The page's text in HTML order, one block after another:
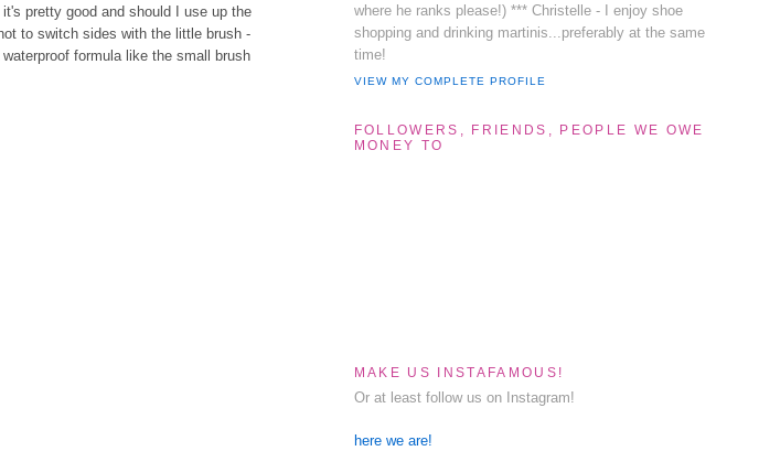
pretty good and should I use up the
to switch sides with the little brush -
formula like the small brush
where he ranks please!) *** Christelle - I enjoy shoe
shopping and drinking martinis...preferably at the same
time!
VIEW MY COMPLETE PROFILE
FOLLOWERS, FRIENDS, PEOPLE WE OWE
MONEY TO
MAKE US INSTAFAMOUS!
Or at least follow us on Instagram!
here we are!